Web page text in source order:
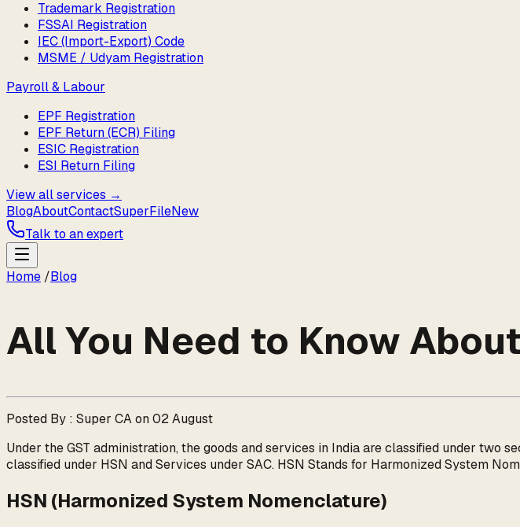
Trademark Registration
FSSAI Registration
IEC (Import-Export) Code
MSME / Udyam Registration
Payroll & Labour
EPF Registration
EPF Return (ECR) Filing
ESIC Registration
ESI Return Filing
View all services →
BlogAboutContactSuperFileNew
Talk to an expert
Home /Blog
All You Need to Know
Posted By : Super CA on 02 August
Under the GST administration, the goods and services in India are classified under two
classified under HSN and Services under SAC. HSN Stands for Harmonized System
HSN (Harmonized System Nomenclature)